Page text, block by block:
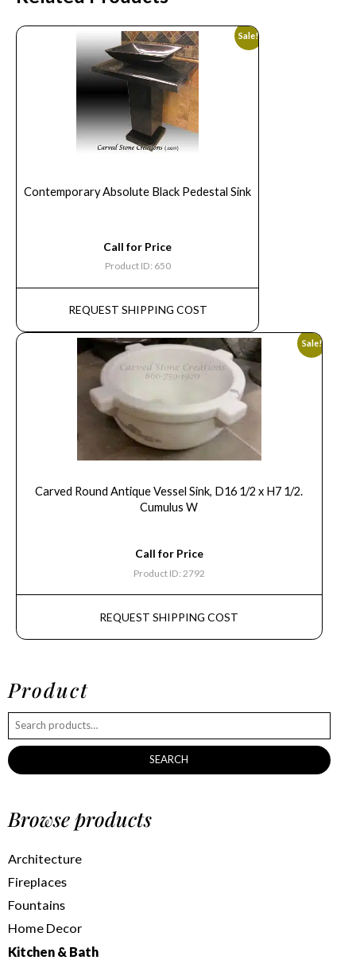
Sale!
Contemporary Absolute Black Pedestal Sink
Call for Price
Product ID: 650
REQUEST SHIPPING COST
Sale!
Carved Round Antique Vessel Sink, D16 1/2 x H7 1/2.
Cumulus W
Call for Price
Product ID: 2792
REQUEST SHIPPING COST
Product
SEARCH
Browse products
Architecture
Fireplaces
Fountains
Home Decor
Kitchen & Bath